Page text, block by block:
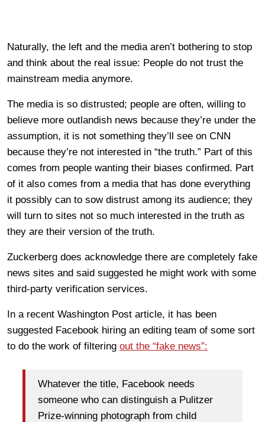
Naturally, the left and the media aren’t bothering to stop
and think about the real issue: People do not trust the
mainstream media anymore.
The media is so distrusted; people are often, willing to
believe more outlandish news because they’re under the
assumption, it is not something they’ll see on CNN
because they’re not interested in “the truth.” Part of this
comes from people wanting their biases confirmed. Part
of it also comes from a media that has done everything
it possibly can to sow distrust among its audience; they
will turn to sites not so much interested in the truth as
they are their version of the truth.
Zuckerberg does acknowledge there are completely fake
news sites and said suggested he might work with some
third-party verification services.
In a recent Washington Post article, it has been
suggested Facebook hiring an editing team of some sort
to do the work of filtering out the “fake news”:
Whatever the title, Facebook needs
someone who can distinguish a Pulitzer
Prize-winning photograph from child